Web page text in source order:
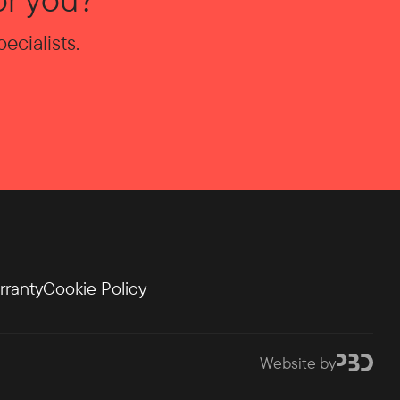
Cookie Policy
Website by